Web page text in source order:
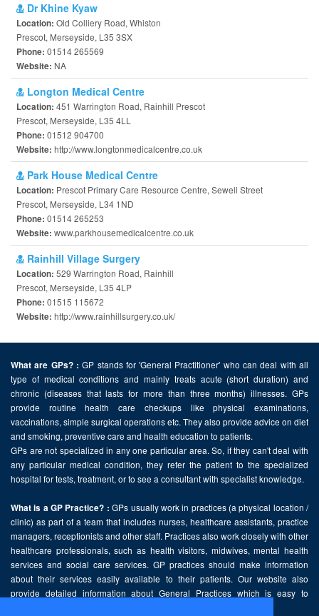
Dr Khine Kyaw
Location: Old Colliery Road, Whiston
Prescot, Merseyside, L35 3SX
Phone: 01514 265569
Website: NA
Longton Medical Centre
Location: 451 Warrington Road, Rainhill Prescot
Prescot, Merseyside, L35 4LL
Phone: 01512 904700
Website: http://www.longtonmedicalcentre.co.uk
Park House Medical Centre
Location: Prescot Primary Care Resource Centre, Sewell Street
Prescot, Merseyside, L34 1ND
Phone: 01514 265253
Website: www.parkhousemedicalcentre.co.uk
Rainhill Village Surgery
Location: 529 Warrington Road, Rainhill
Prescot, Merseyside, L35 4LP
Phone: 01515 115672
Website: http://www.rainhillsurgery.co.uk/
What are GPs? : GP stands for 'General Practitioner' who can deal with all
type of medical conditions and mainly treats acute (short duration) and
chronic (diseases that lasts for more than three months) illnesses. GPs
provide routine health care checkups like physical examinations,
vaccinations, simple surgical operations etc. They also provide advice on diet
and smoking, preventive care and health education to patients.
GPs are not specialized in any one particular area. So, if they can't deal with
any particular medical condition, they refer the patient to the specialized
hospital for tests, treatment, or to see a consultant with specialist knowledge.
What is a GP Practice? : GPs usually work in practices (a physical location /
clinic) as part of a team that includes nurses, healthcare assistants, practice
managers, receptionists and other staff. Practices also work closely with other
healthcare professionals, such as health visitors, midwives, mental health
services and social care services. GP practices should make information
about their services easily available to their patients. Our website also
provide detailed information about General Practices which is easy to